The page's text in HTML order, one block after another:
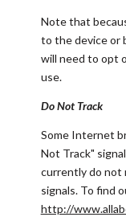
Note that
to the device or
will need to opt
use.
Do Not Track
Some Internet
Not Track"
currently do not
signals. To find
http://